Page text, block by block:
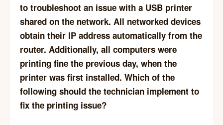
to troubleshoot an issue with a USB printer
shared on the network. All networked devices
obtain their IP address automatically from the
router. Additionally, all computers were
printing fine the previous day, when the
printer was first installed. Which of the
following should the technician implement to
fix the printing issue?